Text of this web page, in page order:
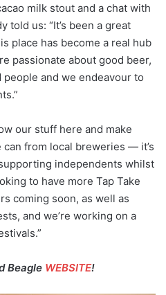
milk stout and a chat with
told us: “It’s been a great
place has become a real hub
passionate about good beer,
and we endeavour to
our stuff here and make
can from local breweries — it’s
independents whilst
to have more Tap Take
coming soon, as well as
and we’re working on a
Beagle WEBSITE!